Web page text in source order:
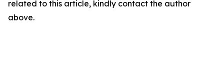
related to this article, kindly contact the author
above.